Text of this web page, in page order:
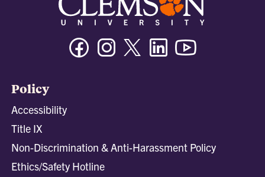
FacebookInstagramTwitter/XLinkedin
Policy
Accessibility
Title IX
Non-Discrimination & Anti-Harassment Policy
Ethics/Safety Hotline